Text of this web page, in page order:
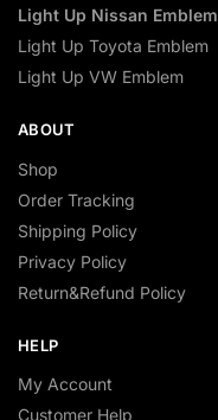
Light Up Nissan Emblem
Light Up Toyota Emblem
Light Up VW Emblem
ABOUT
Shop
Order Tracking
Shipping Policy
Privacy Policy
Return&Refund Policy
HELP
My Account
Customer Help